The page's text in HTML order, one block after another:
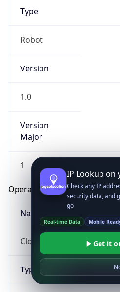
Type
Robot
Version
1.0
Version
Major
1
Operating System
Name
Cloud
Type
IP Lookup on
Check any IP
security data, and
go
Real-time Data Mobile
Get it